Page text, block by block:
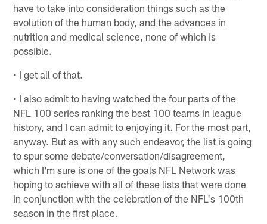
have to take into consideration things such as the
evolution of the human body, and the advances in
nutrition and medical science, none of which is
possible.
• I get all of that.
• I also admit to having watched the four parts of the
NFL 100 series ranking the best 100 teams in league
history, and I can admit to enjoying it. For the most part,
anyway. But as with any such endeavor, the list is going
to spur some debate/conversation/disagreement,
which I'm sure is one of the goals NFL Network was
hoping to achieve with all of these lists that were done
in conjunction with the celebration of the NFL's 100th
season in the first place.